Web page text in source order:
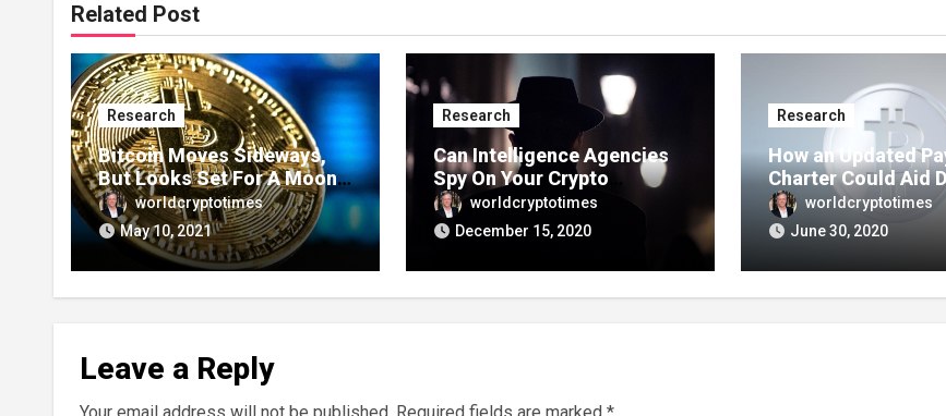
Related Post
Research
Bitcoin Moves Sideways,
But Looks Set For A Moon
Weekworldcryptotimes
May 10, 2021
Research
Can Intelligence Agencies
Spy On Your Crypto
Transactions?
worldcryptotimes
December 15, 2020
Research
How an Updated
Charter Could Aid
Assetsworldcryptotimes
June 30, 2020
Leave a Reply